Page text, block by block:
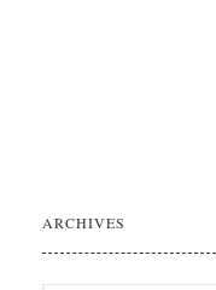
ARCHIVES